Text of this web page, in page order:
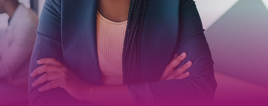
Access investor share selling
中國香港 (繁體中文)
中国香港 (简体中文)
Danmark